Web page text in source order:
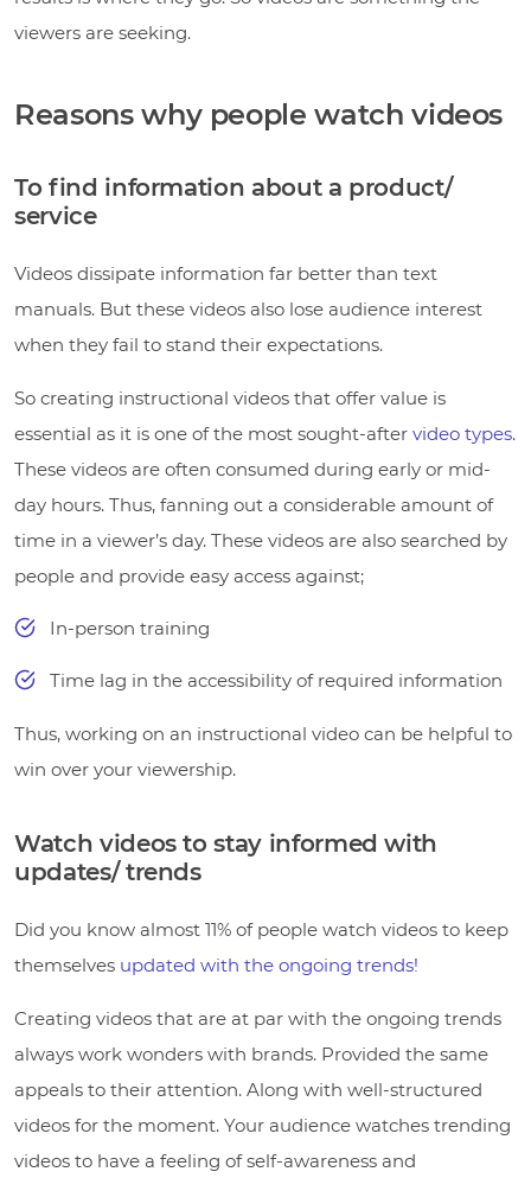
viewers are seeking.
Reasons why people watch videos
To find information about a product/
service
Videos dissipate information far better than text
manuals. But these videos also lose audience interest
when they fail to stand their expectations.
So creating instructional videos that offer value is
essential as it is one of the most sought-after video types.
These videos are often consumed during early or mid-
day hours. Thus, fanning out a considerable amount of
time in a viewer’s day. These videos are also searched by
people and provide easy access against;
In-person training
Time lag in the accessibility of required information
Thus, working on an instructional video can be helpful to
win over your viewership.
Watch videos to stay informed with
updates/ trends
Did you know almost 11% of people watch videos to keep
themselves updated with the ongoing trends!
Creating videos that are at par with the ongoing trends
always work wonders with brands. Provided the same
appeals to their attention. Along with well-structured
videos for the moment. Your audience watches trending
videos to have a feeling of self-awareness and